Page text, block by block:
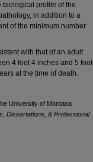
biological profile of the
in addition to a
of the minimum number
with that of an adult
4 foot 4 inches and 5 foot
at the time of death.
University of Montana
Dissertations, & Professional